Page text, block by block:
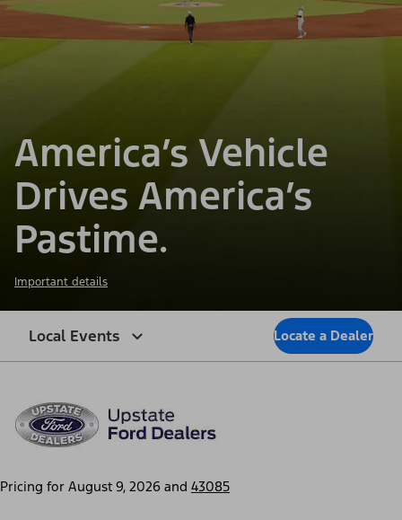
America’s Vehicle
Drives America’s
Pastime.
Important details
Local Events Locate a Dealer
Pricing for August 9, 2026 and 43085